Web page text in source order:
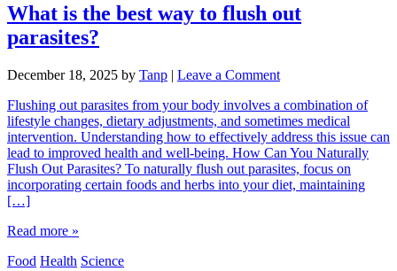
What is the best way to flush out
parasites?
December 18, 2025 by Tanp | Leave a Comment
Flushing out parasites from your body involves a combination of
lifestyle changes, dietary adjustments, and sometimes medical
intervention. Understanding how to effectively address this issue can
lead to improved health and well-being. How Can You Naturally
Flush Out Parasites? To naturally flush out parasites, focus on
incorporating certain foods and herbs into your diet, maintaining
[…]
Read more »
Food Health Science